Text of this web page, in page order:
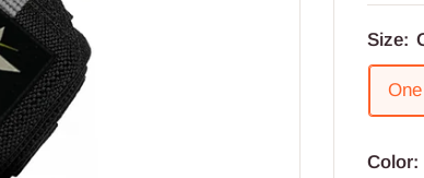
Size:
Color: